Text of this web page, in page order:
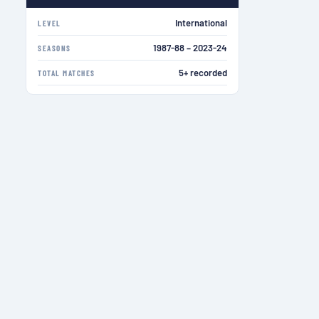
LEVEL International
SEASONS 1987-88 – 2023-24
TOTAL MATCHES 5+ recorded